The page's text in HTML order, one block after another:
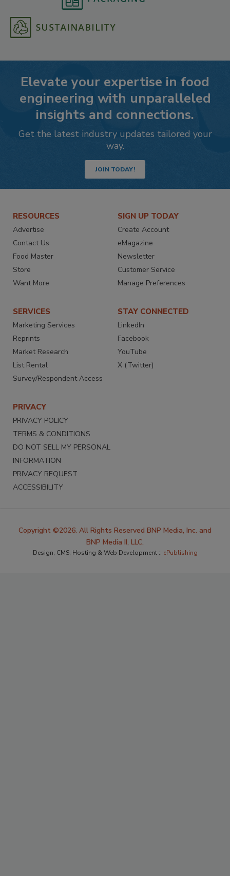
Elevate your expertise in food
engineering with unparalleled
insights and connections.
Get the latest industry updates tailored your
way.
JOIN TODAY!
RESOURCES
Advertise
Contact Us
Food Master
Store
Want More
SIGN UP TODAY
Create Account
eMagazine
Newsletter
Customer Service
Manage Preferences
SERVICES
Marketing Services
Reprints
Market Research
List Rental
Survey/Respondent Access
STAY CONNECTED
LinkedIn
Facebook
YouTube
X (Twitter)
PRIVACY
PRIVACY POLICY
TERMS & CONDITIONS
DO NOT SELL MY PERSONAL
INFORMATION
PRIVACY REQUEST
ACCESSIBILITY
Copyright ©2026. All Rights Reserved BNP Media, Inc. and
BNP Media II, LLC.
Design, CMS, Hosting & Web Development :: ePublishing